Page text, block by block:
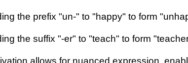
the prefix "un-" to "happy" to form
the suffix "-er" to "teach" to form
allows for nuanced expression,